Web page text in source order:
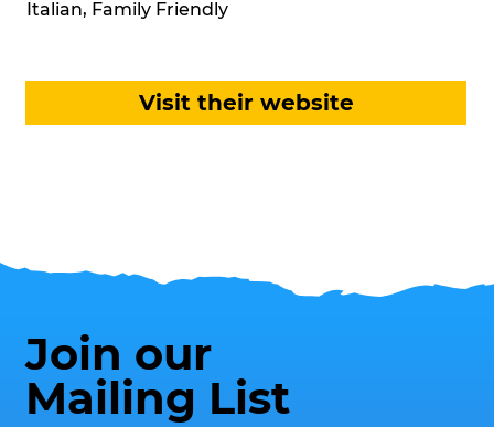
Italian, Family Friendly
Visit their website
Join our
Mailing List